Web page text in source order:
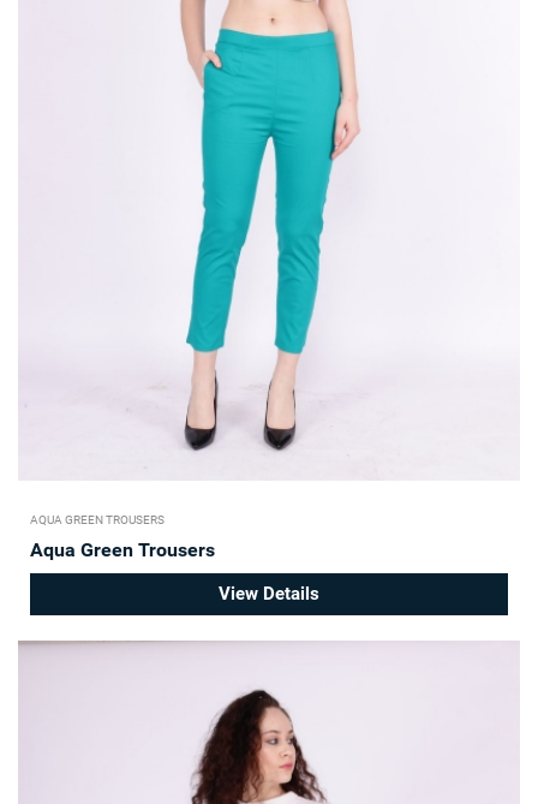
AQUA GREEN TROUSERS
Aqua Green Trousers
View Details